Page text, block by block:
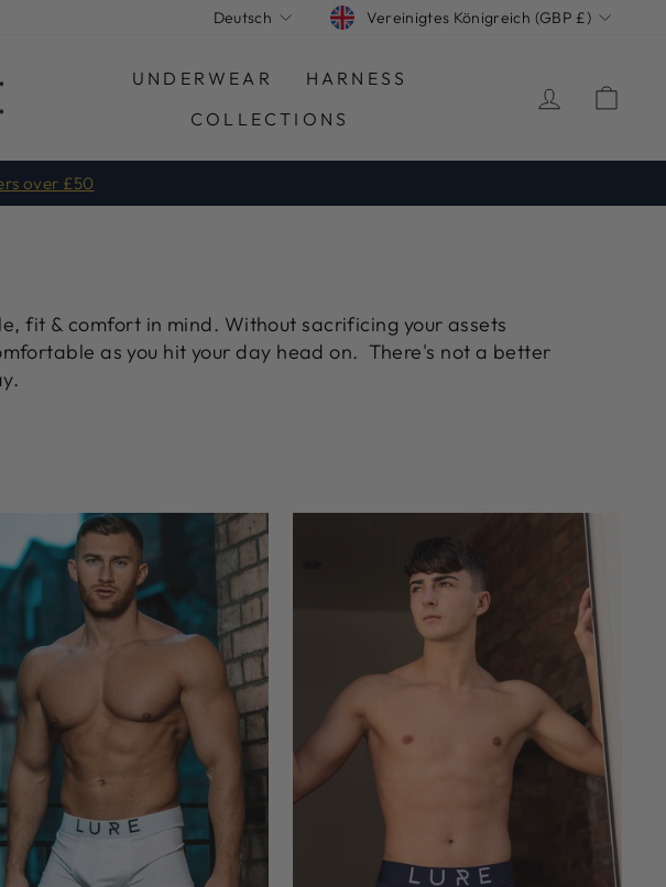
SPRACHE
Deutsch WÄHRUNG
Vereinigtes Königreich (GBP £)
UNDERWEAR
HARNESS
COLLECTIONS
over £50
fit & comfort in mind. Without sacrificing your assets
as you hit your day head on. There's not a better